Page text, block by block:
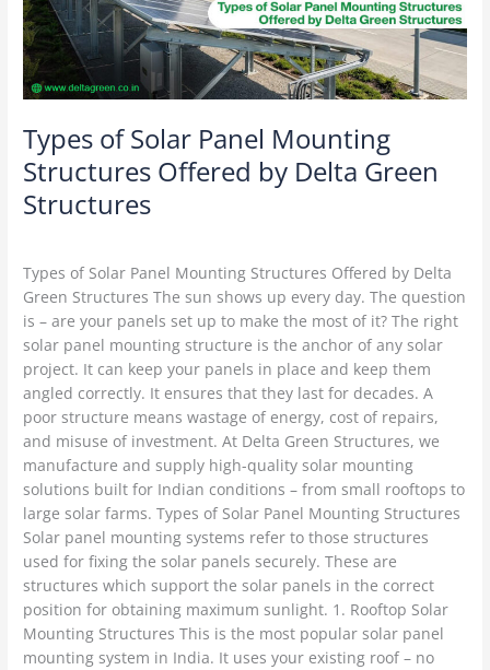
Types of Solar Panel Mounting
Structures Offered by Delta Green
Structures
Types of Solar Panel Mounting Structures Offered by Delta
Green Structures The sun shows up every day. The question
is – are your panels set up to make the most of it? The right
solar panel mounting structure is the anchor of any solar
project. It can keep your panels in place and keep them
angled correctly. It ensures that they last for decades. A
poor structure means wastage of energy, cost of repairs,
and misuse of investment. At Delta Green Structures, we
manufacture and supply high-quality solar mounting
solutions built for Indian conditions – from small rooftops to
large solar farms. Types of Solar Panel Mounting Structures
Solar panel mounting systems refer to those structures
used for fixing the solar panels securely. These are
structures which support the solar panels in the correct
position for obtaining maximum sunlight. 1. Rooftop Solar
Mounting Structures This is the most popular solar panel
mounting system in India. It uses your existing roof – no
Offered
by
Delta
Green
Structures